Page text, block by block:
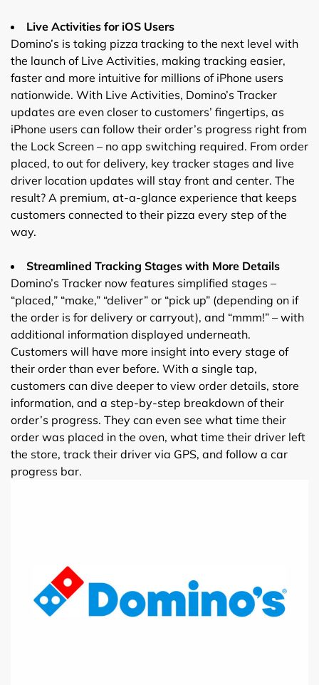
Live Activities for iOS Users
Domino’s is taking pizza tracking to the next level with
the launch of Live Activities, making tracking easier,
faster and more intuitive for millions of iPhone users
nationwide. With Live Activities, Domino’s Tracker
updates are even closer to customers’ fingertips, as
iPhone users can follow their order’s progress right from
the Lock Screen – no app switching required. From order
placed, to out for delivery, key tracker stages and live
driver location updates will stay front and center. The
result? A premium, at-a-glance experience that keeps
customers connected to their pizza every step of the
way.
Streamlined Tracking Stages with More Details
Domino’s Tracker now features simplified stages –
“placed,” “make,” “deliver” or “pick up” (depending on if
the order is for delivery or carryout), and “mmm!” – with
additional information displayed underneath.
Customers will have more insight into every stage of
their order than ever before. With a single tap,
customers can dive deeper to view order details, store
information, and a step-by-step breakdown of their
order’s progress. They can even see what time their
order was placed in the oven, what time their driver left
the store, track their driver via GPS, and follow a car
progress bar.